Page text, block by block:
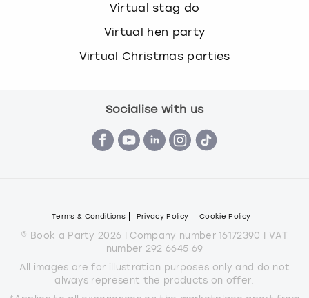
Virtual stag do
Virtual hen party
Virtual Christmas parties
Socialise with us
Terms & Conditions Privacy Policy Cookie Policy
© Book a Party 2026 | Company number 16172390 | VAT
number 292 6645 69
All images are for illustration purposes only and do not
always represent the products on offer.